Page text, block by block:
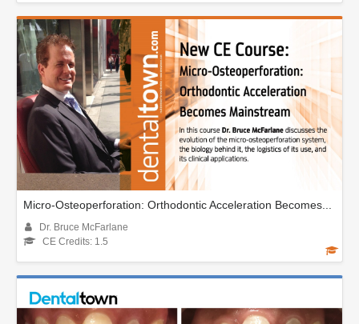
Micro-Osteoperforation: Orthodontic Acceleration Becomes...
Dr. Bruce McFarlane
CE Credits: 1.5